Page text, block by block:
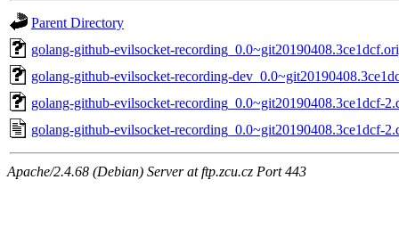
Parent Directory
golang-github-evilsocket-
golang-github-evilsocket-recording-
golang-github-evilsocket-recording_0.0~git20190408.3ce1dcf-
golang-github-evilsocket-recording_0.0~git20190408.3ce1dcf-
Apache/2.4.68 (Debian) Server at ftp.zcu.cz Port 443